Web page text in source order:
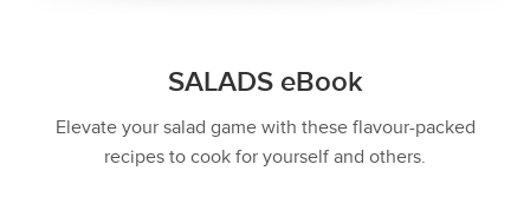
SALADS eBook
Elevate your salad game with these flavour-packed
recipes to cook for yourself and others.